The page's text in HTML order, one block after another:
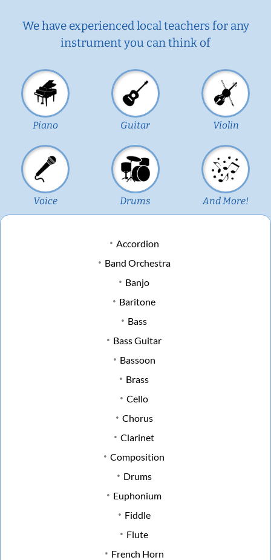
We have experienced local teachers for any
instrument you can think of
Piano Guitar Violin
Voice Drums And More!
Accordion
Band Orchestra
Banjo
Baritone
Bass
Bass Guitar
Bassoon
Brass
Cello
Chorus
Clarinet
Composition
Drums
Euphonium
Fiddle
Flute
French Horn